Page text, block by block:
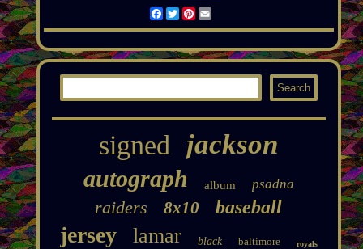
Facebook
TwitterPinterest
Email
signed jackson
autograph album psadna
raiders 8x10 baseball
jersey lamar black baltimore royals